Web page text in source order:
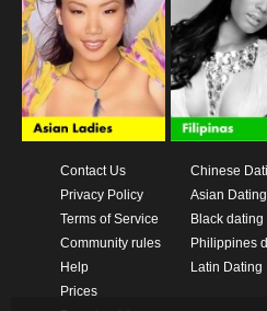
Contact Us
Privacy Policy
Terms of Service
Community rules
Help
Prices
Chinese
Asian Dating
Black dating
Philippines
Latin Dating